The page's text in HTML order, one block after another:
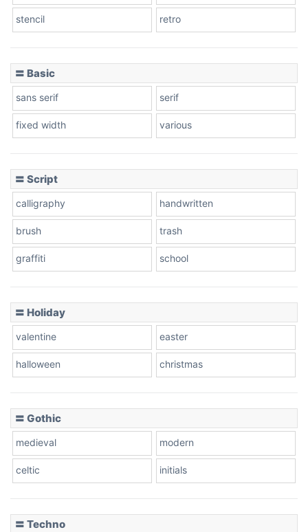
Stacked
Leopard
Pink Leopard
stencil retro
〓 Basic
sans serif serif
fixed width various
〓 Script
calligraphy handwritten
brush trash
graffiti school
〓 Holiday
valentine easter
halloween christmas
〓 Gothic
medieval modern
celtic initials
〓 Techno